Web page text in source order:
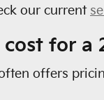
our current
for a
offers